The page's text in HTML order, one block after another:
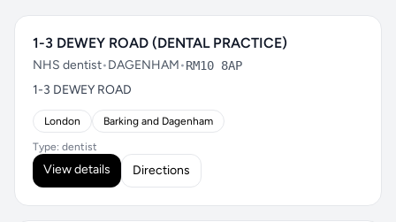
1-3 DEWEY ROAD (DENTAL PRACTICE)
NHS dentist•DAGENHAM•RM10 8AP
1-3 DEWEY ROAD
London Barking and Dagenham
Type: dentist
View details Directions